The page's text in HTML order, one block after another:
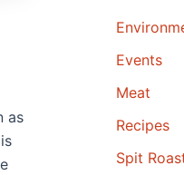
as
Events
Meat
Recipes
Spit